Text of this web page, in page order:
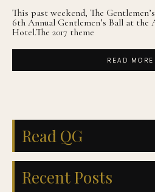
This past weekend, The
6th Annual Gentlemen’s Ball at
Hotel.The 2017 theme
READ MORE
Read QG
Recent Posts